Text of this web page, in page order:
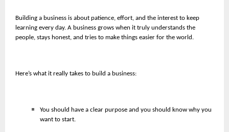
Building a business is about patience, effort, and the interest to keep
learning every day. A business grows when it truly understands the
people, stays honest, and tries to make things easier for the world.
Here’s what it really takes to build a business:
You should have a clear purpose and you should know why you
want to start.